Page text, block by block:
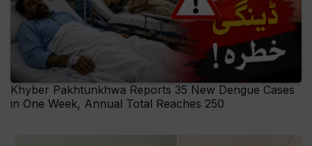
Khyber Pakhtunkhwa Reports 35 New Dengue Cases
in One Week, Annual Total Reaches 250